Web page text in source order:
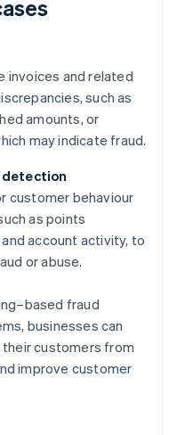
invoices and related
such as
amounts, or
may indicate fraud.
customer behaviour
as points
account activity, to
or abuse.
fraud
businesses can
customers from
improve customer